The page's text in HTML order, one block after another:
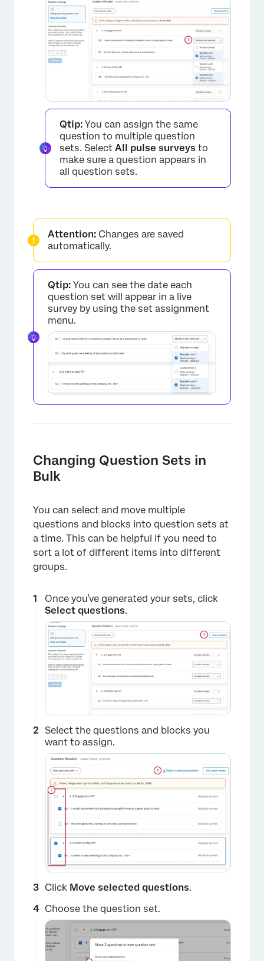
×
Qtip: You can assign the same
question to multiple question
sets. Select All pulse surveys to
make sure a question appears in
all question sets.
Attention: Changes are saved
automatically.
Qtip: You can see the date each
question set will appear in a live
survey by using the set assignment
menu.
×
Changing Question Sets in
Bulk
You can select and move multiple
questions and blocks into question sets at
a time. This can be helpful if you need to
sort a lot of different items into different
groups.
Once you’ve generated your sets, click
Select questions.
×
Select the questions and blocks you
want to assign.
Click Move selected questions.
Choose the question set.